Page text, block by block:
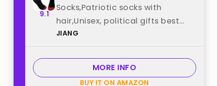
9.1
Socks,Patriotic socks with
hair,Unisex, political gifts best
from "JIANG"
JIANG
MORE INFO
BUY IT ON AMAZON